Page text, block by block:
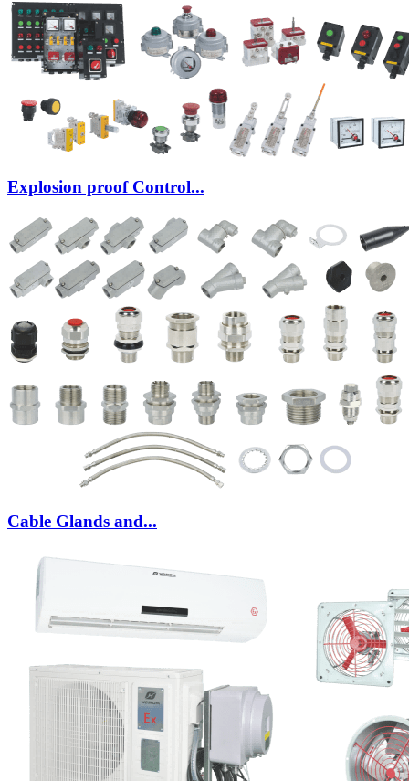
Explosion proof Control...
Cable Glands and...